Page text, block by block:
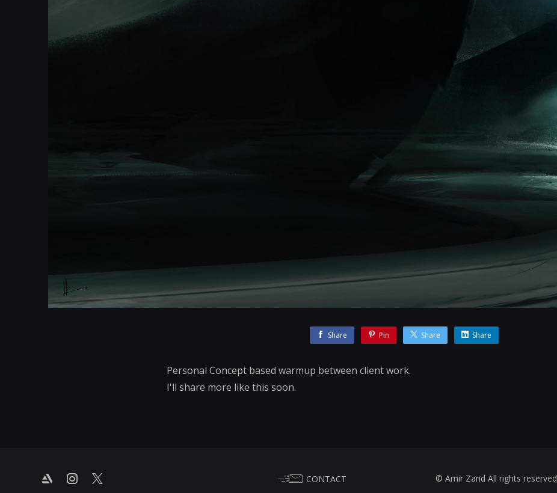
Share Pin Share Share
Personal Concept based warmup between client work.
I'll share more like this soon.
CONTACT © Amir Zand All rights reserved